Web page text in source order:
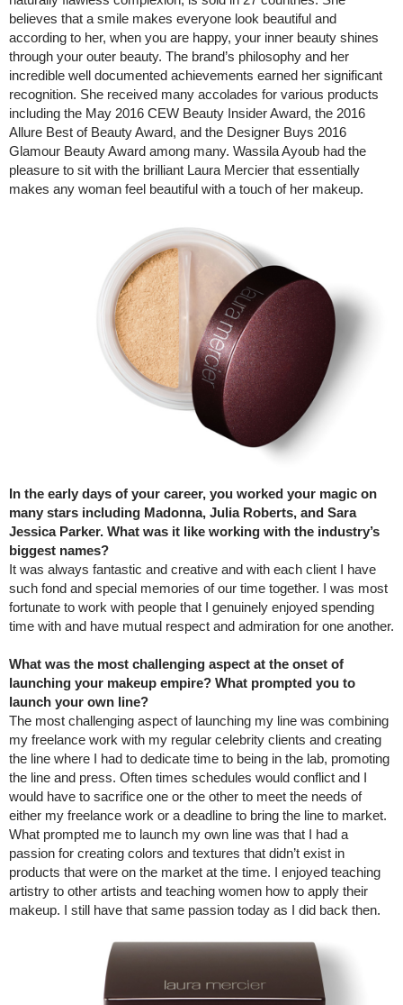
believes that a smile makes everyone look beautiful and
according to her, when you are happy, your inner beauty shines
through your outer beauty. The brand’s philosophy and her
incredible well documented achievements earned her significant
recognition. She received many accolades for various products
including the May 2016 CEW Beauty Insider Award, the 2016
Allure Best of Beauty Award, and the Designer Buys 2016
Glamour Beauty Award among many. Wassila Ayoub had the
pleasure to sit with the brilliant Laura Mercier that essentially
makes any woman feel beautiful with a touch of her makeup.
In the early days of your career, you worked your magic on
many stars including Madonna, Julia Roberts, and Sara
Jessica Parker. What was it like working with the industry’s
biggest names?
It was always fantastic and creative and with each client I have
such fond and special memories of our time together. I was most
fortunate to work with people that I genuinely enjoyed spending
time with and have mutual respect and admiration for one another.
What was the most challenging aspect at the onset of
launching your makeup empire? What prompted you to
launch your own line?
The most challenging aspect of launching my line was combining
my freelance work with my regular celebrity clients and creating
the line where I had to dedicate time to being in the lab, promoting
the line and press. Often times schedules would conflict and I
would have to sacrifice one or the other to meet the needs of
either my freelance work or a deadline to bring the line to market.
What prompted me to launch my own line was that I had a
passion for creating colors and textures that didn’t exist in
products that were on the market at the time. I enjoyed teaching
artistry to other artists and teaching women how to apply their
makeup. I still have that same passion today as I did back then.